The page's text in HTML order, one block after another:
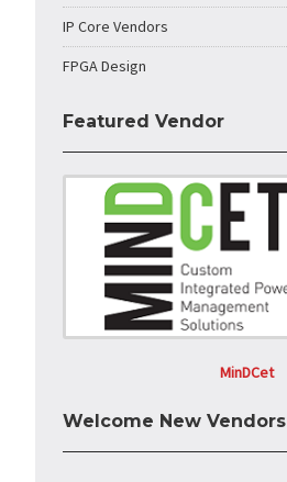
IP Core Vendors
FPGA Design
Featured Vendor
MinDCet
Welcome New Vendors